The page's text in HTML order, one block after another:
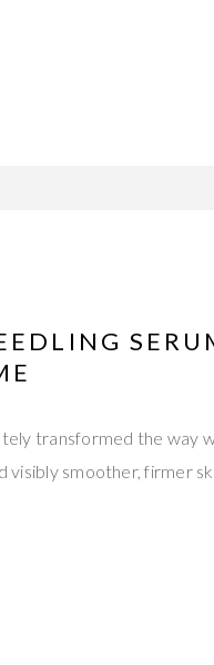
transformed the way
smoother, firmer